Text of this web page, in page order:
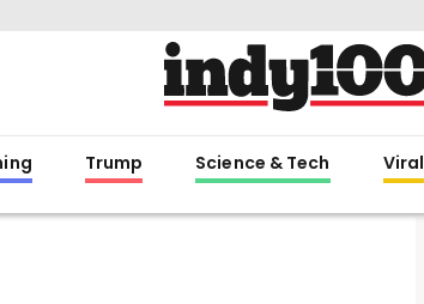
Trump Science & Tech Viral